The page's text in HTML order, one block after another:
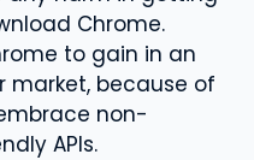
Chrome.
to gain in an
market, because of
non-
APIs.